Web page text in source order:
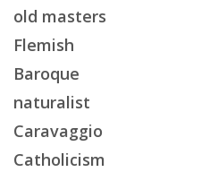
old masters
Flemish
Baroque
naturalist
Caravaggio
Catholicism